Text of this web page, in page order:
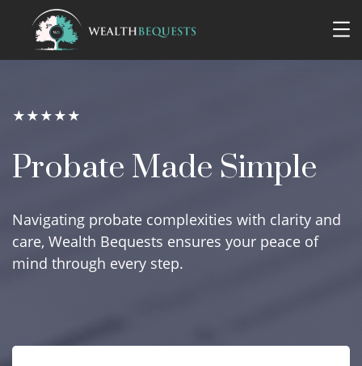
★★★★★
Probate Made Simple
Navigating probate complexities with clarity and
care, Wealth Bequests ensures your peace of
mind through every step.